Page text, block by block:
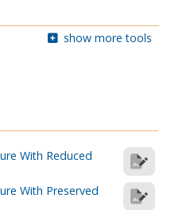
show more tools
With Reduced
With Preserved